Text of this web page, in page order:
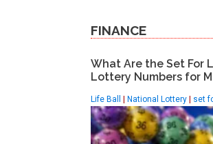
FINANCE
What Are the Set For
Lottery Numbers for
Life Ball National Lottery set